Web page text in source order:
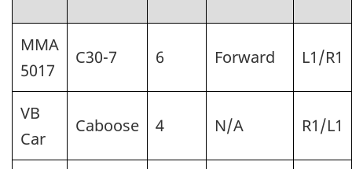
MMA
5017
C30-7 6 Forward L1/R1
VB
Car
Caboose 4 N/A R1/L1